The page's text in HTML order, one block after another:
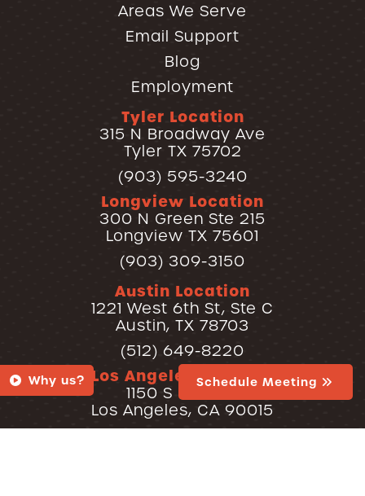
Why us?
Areas We Serve
Email Support
Blog
Employment
Tyler Location
315 N Broadway Ave
Tyler TX 75702
(903) 595-3240
Longview Location
300 N Green Ste 215
Longview TX 75601
(903) 309-3150
Austin Location
1221 West 6th St, Ste C
Austin, TX 78703
(512) 649-8220
Los Angeles Location
1150 S Olive St
Los Angeles, CA 90015
(213) 600-8220
Schedule Meeting